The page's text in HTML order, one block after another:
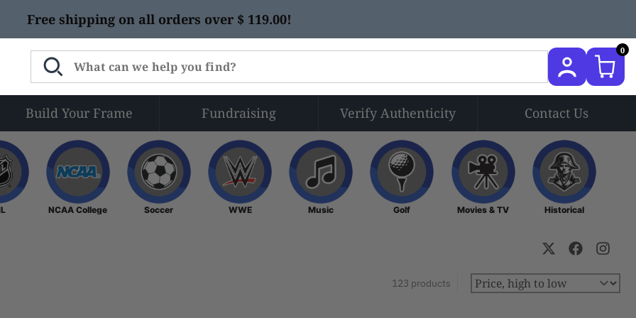
Free shipping on all orders over $ 119.00!
0
Build Your Frame Fundraising Verify Authenticity Contact Us
NCAA College
NCAA College
Soccer
Soccer
WWE
WWE
Music
Music
Golf
Golf
Movies & TV
Movies & TV
Historical
Historical
123 products Sort by: